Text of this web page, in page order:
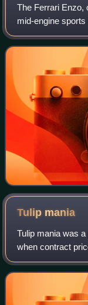
The Ferrari Enzo,
mid-engine
manufacturer
founder, Enzo
Tulip mania
Tulip mania was
when contract
introduced and
levels. The major